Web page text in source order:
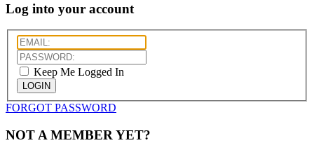
Log into your account
Keep Me Logged In
LOGIN
FORGOT PASSWORD
NOT A MEMBER YET?